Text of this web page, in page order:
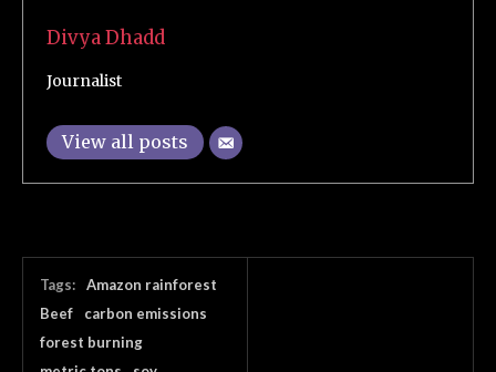
Divya Dhadd
Journalist
View all posts
Tags:
Amazon rainforest
Beef
carbon emissions
forest burning